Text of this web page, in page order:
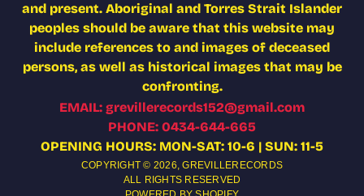
and present. Aboriginal and Torres Strait Islander
peoples should be aware that this website may
include references to and images of deceased
persons, as well as historical images that may be
confronting.
EMAIL: grevillerecords152@gmail.com
PHONE: 0434-644-665
OPENING HOURS: MON-SAT: 10-6 | SUN: 11-5
COPYRIGHT © 2026,GREVILLERECORDS
ALL RIGHTS RESERVED